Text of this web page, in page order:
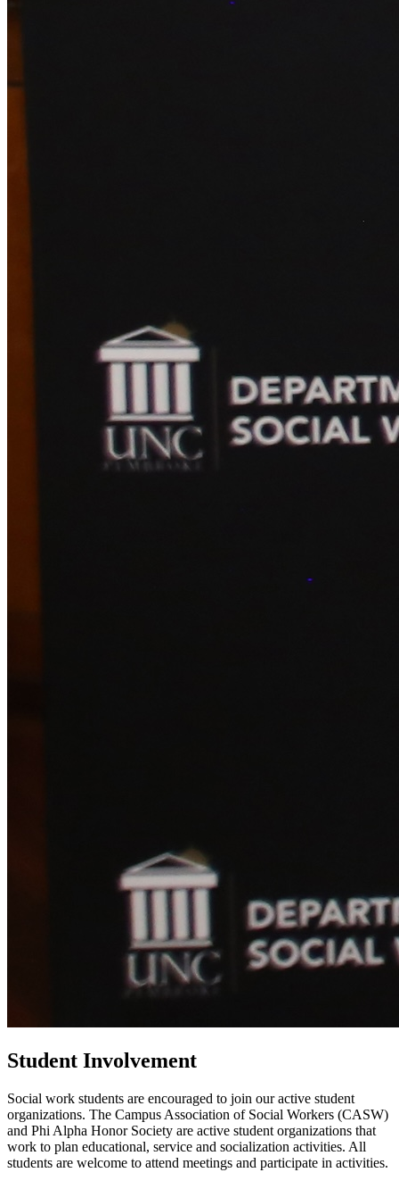
Student Involvement
Social work students are encouraged to join our active student
organizations. The Campus Association of Social Workers (CASW)
and Phi Alpha Honor Society are active student organizations that
work to plan educational, service and socialization activities. All
students are welcome to attend meetings and participate in activities.